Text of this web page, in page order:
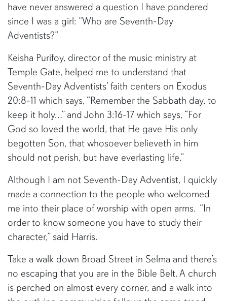
have never answered a question I have pondered
since I was a girl: “Who are Seventh-Day
Adventists?”
Keisha Purifoy, director of the music ministry at
Temple Gate, helped me to understand that
Seventh-Day Adventists’ faith centers on Exodus
20:8-11 which says, “Remember the Sabbath day, to
keep it holy…” and John 3:16-17 which says, “For
God so loved the world, that He gave His only
begotten Son, that whosoever believeth in him
should not perish, but have everlasting life.”
Although I am not Seventh-Day Adventist, I quickly
made a connection to the people who welcomed
me into their place of worship with open arms. “In
order to know someone you have to study their
character,” said Harris.
Take a walk down Broad Street in Selma and there’s
no escaping that you are in the Bible Belt. A church
is perched on almost every corner, and a walk into